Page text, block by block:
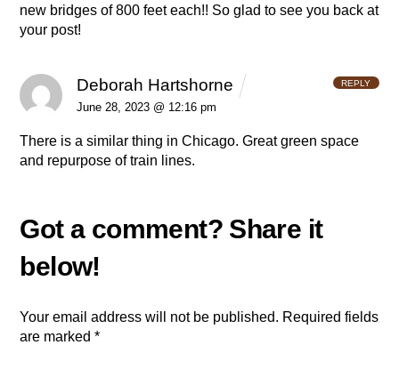
new bridges of 800 feet each!! So glad to see you back at
your post!
Deborah Hartshorne
June 28, 2023 @ 12:16 pm
There is a similar thing in Chicago. Great green space
and repurpose of train lines.
REPLY
Your email address will not be published. Required fields
are marked*